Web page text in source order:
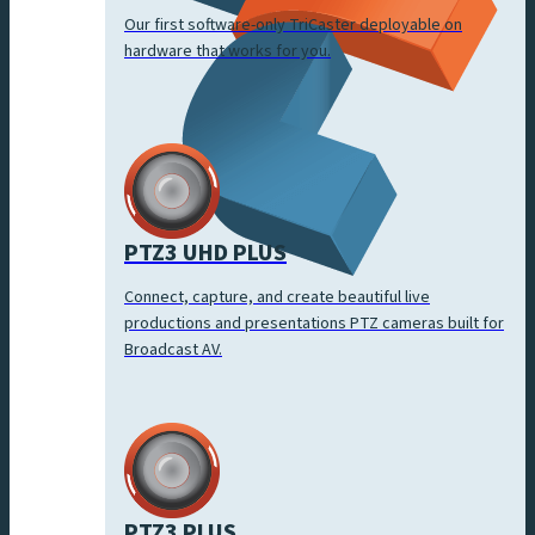
Our first software-only TriCaster deployable on
hardware that works for you.
PTZ3 UHD PLUS
Connect, capture, and create beautiful live
productions and presentations PTZ cameras built for
Broadcast AV.